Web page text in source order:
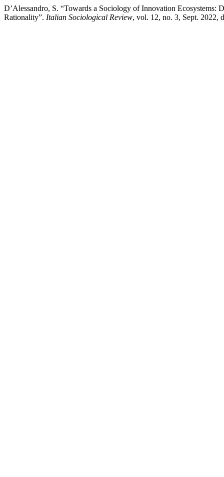
D’Alessandro, S. “Towards a Sociology of Innovation
Rationality”. Italian Sociological Review, vol. 12, no. 3, Sept. 2022,